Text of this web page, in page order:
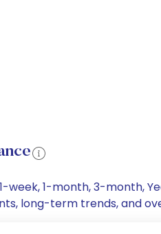
1-month, 3-month,
long-term trends, and